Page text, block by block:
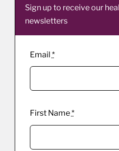
Sign up to receive our
newsletters
Email *
First Name*